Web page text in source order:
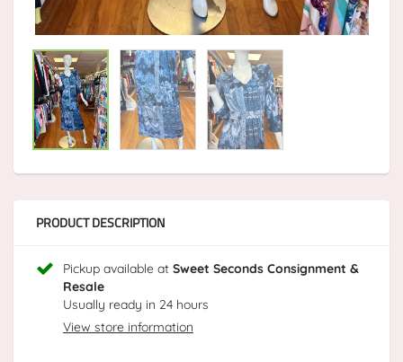
PRODUCT DESCRIPTION
Pickup available at Sweet Seconds Consignment &
Resale
Usually ready in 24 hours
View store information